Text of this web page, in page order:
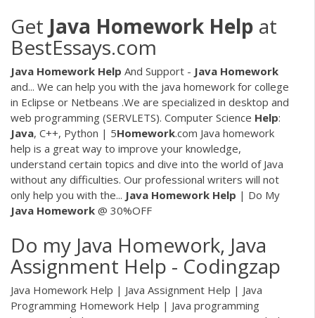
Get Java Homework Help at
BestEssays.com
Java Homework Help And Support - Java Homework
and... We can help you with the java homework for college
in Eclipse or Netbeans .We are specialized in desktop and
web programming (SERVLETS). Computer Science Help:
Java, C++, Python | 5Homework.com Java homework
help is a great way to improve your knowledge,
understand certain topics and dive into the world of Java
without any difficulties. Our professional writers will not
only help you with the... Java Homework Help | Do My
Java Homework @ 30%OFF
Do my Java Homework, Java
Assignment Help - Codingzap
Java Homework Help | Java Assignment Help | Java
Programming Homework Help | Java programming